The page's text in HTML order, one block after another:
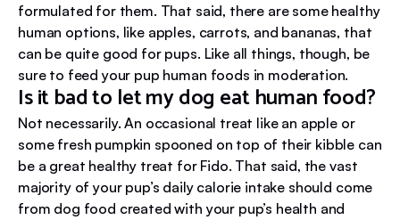
formulated for them. That said, there are some healthy
human options, like apples, carrots, and bananas, that
can be quite good for pups. Like all things, though, be
sure to feed your pup human foods in moderation.
Is it bad to let my dog eat human food?
Not necessarily. An occasional treat like an apple or
some fresh pumpkin spooned on top of their kibble can
be a great healthy treat for Fido. That said, the vast
majority of your pup’s daily calorie intake should come
from dog food created with your pup’s health and